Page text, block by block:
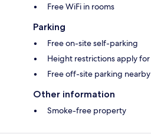
Free WiFi in rooms
Parking
Free on-site self-parking
Height restrictions apply
Free off-site parking nearby
Other information
Smoke-free property